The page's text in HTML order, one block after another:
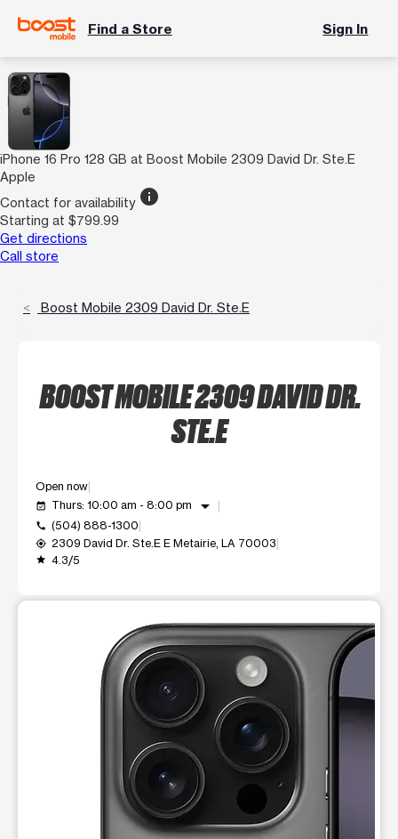
Find a Store Sign In
iPhone 16 Pro 128 GB at Boost Mobile 2309 David Dr. Ste.E
Apple
Contact for availability info
Starting at $799.99
Get directions
Call store
Boost Mobile 2309 David Dr. Ste.E
BOOST MOBILE 2309 DAVID DR.
STE.E
Open now
event_available Thurs: 10:00 am - 8:00 pm arrow_drop_down
call (504) 888-1300
my_location 2309 David Dr. Ste.E E Metairie, LA 70003
grade 4.3/5
This carousel shows one large product image at a time.